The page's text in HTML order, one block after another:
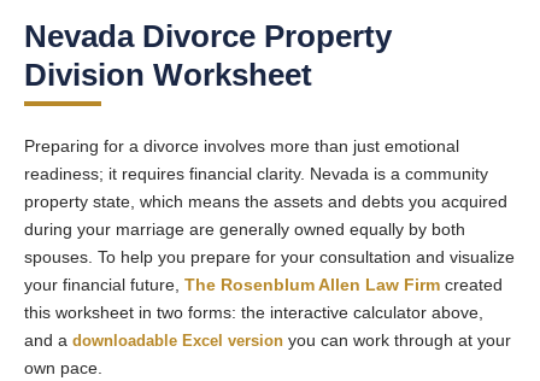
Nevada Divorce Property
Division Worksheet
Preparing for a divorce involves more than just emotional
readiness; it requires financial clarity. Nevada is a community
property state, which means the assets and debts you acquired
during your marriage are generally owned equally by both
spouses. To help you prepare for your consultation and visualize
your financial future, The Rosenblum Allen Law Firm created
this worksheet in two forms: the interactive calculator above,
and a downloadable Excel version you can work through at your
own pace.